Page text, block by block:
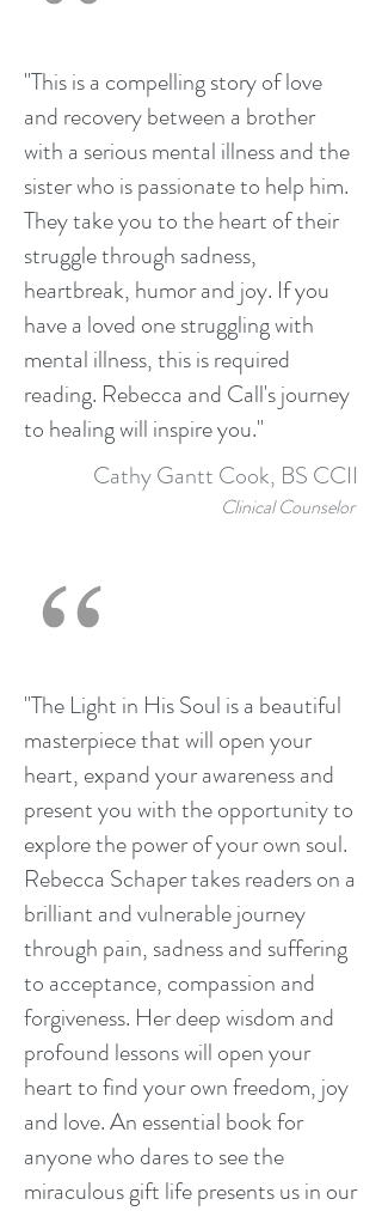
"This is a compelling story of love
and recovery between a brother
with a serious mental illness and the
sister who is passionate to help him.
They take you to the heart of their
struggle through sadness,
heartbreak, humor and joy. If you
have a loved one struggling with
mental illness, this is required
reading. Rebecca and Call's journey
to healing will inspire you."
Cathy Gantt Cook, BS CCII
Clinical Counselor
"The Light in His Soul is a beautiful
masterpiece that will open your
heart, expand your awareness and
present you with the opportunity to
explore the power of your own soul.
Rebecca Schaper takes readers on a
brilliant and vulnerable journey
through pain, sadness and suffering
to acceptance, compassion and
forgiveness. Her deep wisdom and
profound lessons will open your
heart to find your own freedom, joy
and love. An essential book for
anyone who dares to see the
miraculous gift life presents us in our